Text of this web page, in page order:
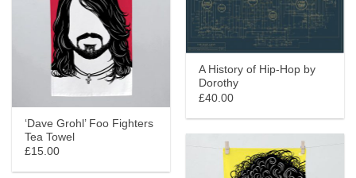
A History of Hip-Hop by
Dorothy
£40.00
‘Dave Grohl’ Foo Fighters
Tea Towel
£15.00